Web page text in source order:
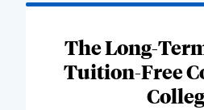
The Long-
Tuition-Free